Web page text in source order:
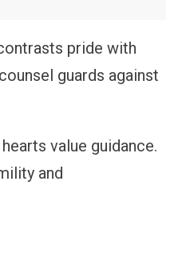
pride with
guards against
value guidance.
and